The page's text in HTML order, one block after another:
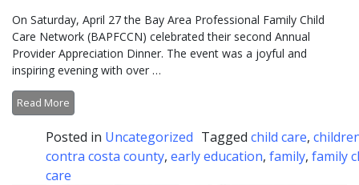
On Saturday, April 27 the Bay Area Professional Family Child
Care Network (BAPFCCN) celebrated their second Annual
Provider Appreciation Dinner. The event was a joyful and
inspiring evening with over …
Read More
Posted in Uncategorized Tagged child care,
contra costa county, early education, family, family
care